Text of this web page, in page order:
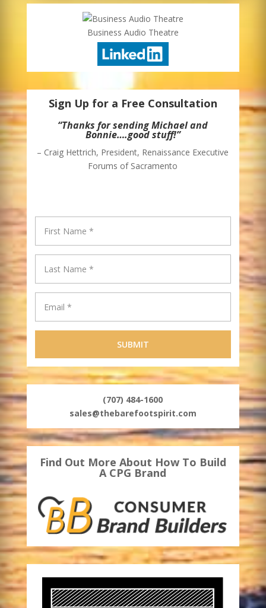
Business Audio Theatre
Sign Up for a Free Consultation
“Thanks for sending Michael and
Bonnie….good stuff!”
– Craig Hettrich, President, Renaissance Executive
Forums of Sacramento
(707) 484-1600
sales@thebarefootspirit.com
Find Out More About How To Build
A CPG Brand